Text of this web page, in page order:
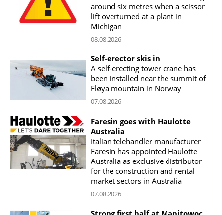
around six metres when a scissor
lift overturned at a plant in
Michigan
08.08.2026
Self-erector skis in
A self-erecting tower crane has
been installed near the summit of
Fløya mountain in Norway
07.08.2026
Faresin goes with Haulotte
Australia
Italian telehandler manufacturer
Faresin has appointed Haulotte
Australia as exclusive distributor
for the construction and rental
market sectors in Australia
07.08.2026
Strong first half at Manitowoc